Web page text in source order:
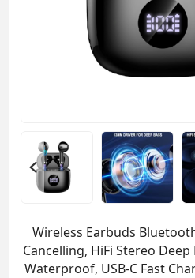
Wireless Earbuds
Cancelling, HiFi Stereo
Waterproof, USB-C Fast